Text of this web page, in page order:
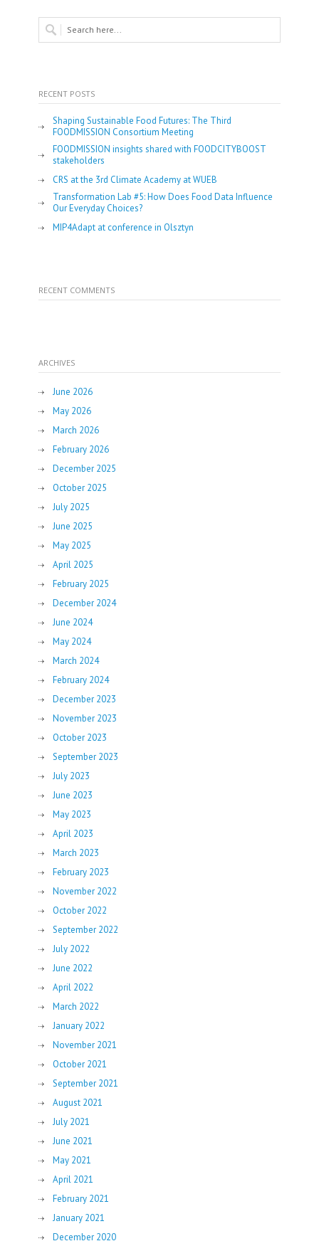
RECENT POSTS
Shaping Sustainable Food Futures: The Third
FOODMISSION Consortium Meeting
FOODMISSION insights shared with FOODCITYBOOST
stakeholders
CRS at the 3rd Climate Academy at WUEB
Transformation Lab #5: How Does Food Data Influence
Our Everyday Choices?
MIP4Adapt at conference in Olsztyn
RECENT COMMENTS
ARCHIVES
June 2026
May 2026
March 2026
February 2026
December 2025
October 2025
July 2025
June 2025
May 2025
April 2025
February 2025
December 2024
June 2024
May 2024
March 2024
February 2024
December 2023
November 2023
October 2023
September 2023
July 2023
June 2023
May 2023
April 2023
March 2023
February 2023
November 2022
October 2022
September 2022
July 2022
June 2022
April 2022
March 2022
January 2022
November 2021
October 2021
September 2021
August 2021
July 2021
June 2021
May 2021
April 2021
February 2021
January 2021
December 2020